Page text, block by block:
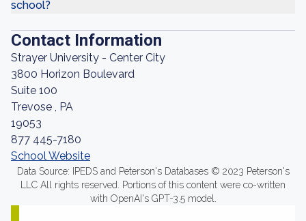
school?
Contact Information
Strayer University - Center City
3800 Horizon Boulevard
Suite 100
Trevose , PA
19053
877 445-7180
School Website
Data Source: IPEDS and Peterson's Databases © 2023 Peterson's
LLC All rights reserved. Portions of this content were co-written
with OpenAI's GPT-3.5 model.